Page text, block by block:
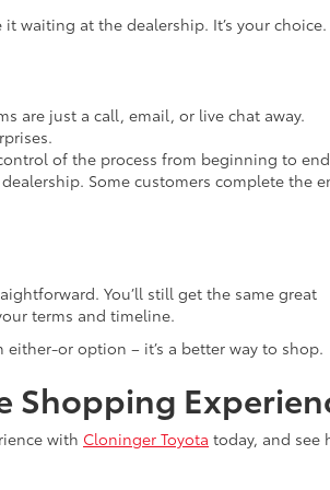
waiting at the dealership. It’s your choice.
are just a call, email, or live chat away.
of the process from beginning to
Some customers complete the
You’ll still get the same great
terms and timeline.
either-or option – it’s a better way to shop.
Shopping
with Cloninger Toyota today, and see